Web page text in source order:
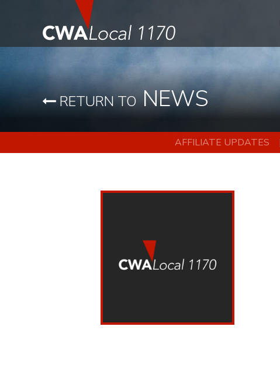
RETURN TONEWS
AFFILIATE UPDATES